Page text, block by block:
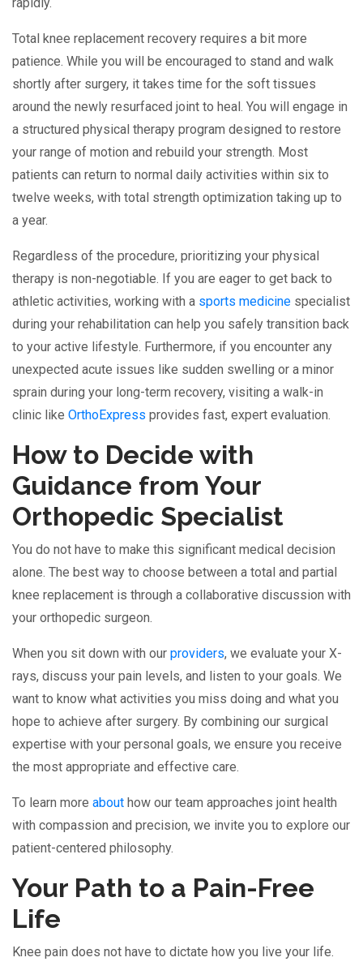
rapidly.
Total knee replacement recovery requires a bit more
patience. While you will be encouraged to stand and walk
shortly after surgery, it takes time for the soft tissues
around the newly resurfaced joint to heal. You will engage in
a structured physical therapy program designed to restore
your range of motion and rebuild your strength. Most
patients can return to normal daily activities within six to
twelve weeks, with total strength optimization taking up to
a year.
Regardless of the procedure, prioritizing your physical
therapy is non-negotiable. If you are eager to get back to
athletic activities, working with a sports medicine specialist
during your rehabilitation can help you safely transition back
to your active lifestyle. Furthermore, if you encounter any
unexpected acute issues like sudden swelling or a minor
sprain during your long-term recovery, visiting a walk-in
clinic like OrthoExpress provides fast, expert evaluation.
How to Decide with
Guidance from Your
Orthopedic Specialist
You do not have to make this significant medical decision
alone. The best way to choose between a total and partial
knee replacement is through a collaborative discussion with
your orthopedic surgeon.
When you sit down with our providers, we evaluate your X-
rays, discuss your pain levels, and listen to your goals. We
want to know what activities you miss doing and what you
hope to achieve after surgery. By combining our surgical
expertise with your personal goals, we ensure you receive
the most appropriate and effective care.
To learn more about how our team approaches joint health
with compassion and precision, we invite you to explore our
patient-centered philosophy.
Your Path to a Pain-Free
Life
Knee pain does not have to dictate how you live your life.